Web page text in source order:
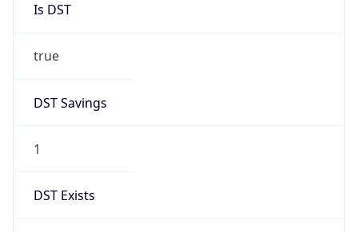
Is DST
true
DST Savings
1
DST Exists